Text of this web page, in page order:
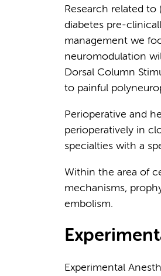
Research related
diabetes pre-
management we
neuromodulation
Dorsal Column
to painful
Perioperative and
perioperatively in
specialties with a
Within the area of
mechanisms,
embolism.
Experimental